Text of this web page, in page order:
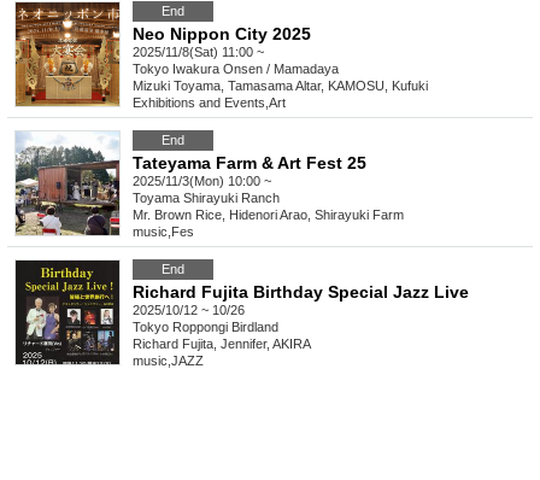
End
Neo Nippon City 2025
2025/11/8(Sat) 11:00 ~
Tokyo Iwakura Onsen / Mamadaya
Mizuki Toyama, Tamasama Altar, KAMOSU, Kufuki
Exhibitions and Events Art
End
Tateyama Farm & Art Fest 25
2025/11/3(Mon) 10:00 ~
Toyama Shirayuki Ranch
Mr. Brown Rice, Hidenori Arao, Shirayuki Farm
music Fes
End
Richard Fujita Birthday Special Jazz Live
2025/10/12 ~ 10/26
Tokyo Roppongi Birdland
Richard Fujita, Jennifer, AKIRA
music JAZZ